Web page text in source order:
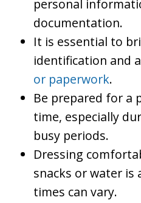
personal
documentation.
It is essential to
identification and
or paperwork.
Be prepared for a
time, especially
busy periods.
Dressing
snacks or water is
times can vary.